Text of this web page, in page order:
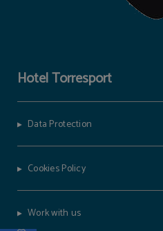
Hotel Torresport
Data Protection
Cookies Policy
Work with us